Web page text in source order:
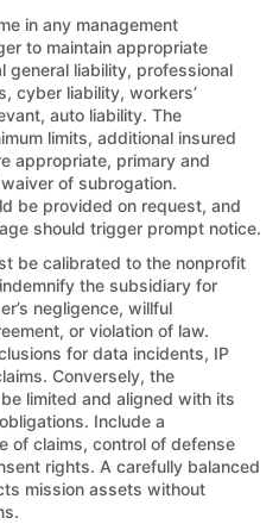
in any management
to maintain appropriate
general liability, professional
cyber liability, workers’
auto liability. The
limits, additional insured
appropriate, primary and
of subrogation.
be provided on request, and
should trigger prompt notice.
be calibrated to the nonprofit
the subsidiary for
negligence, willful
or violation of law.
for data incidents, IP
Conversely, the
limited and aligned with its
Include a
of claims, control of defense
rights. A carefully balanced
mission assets without